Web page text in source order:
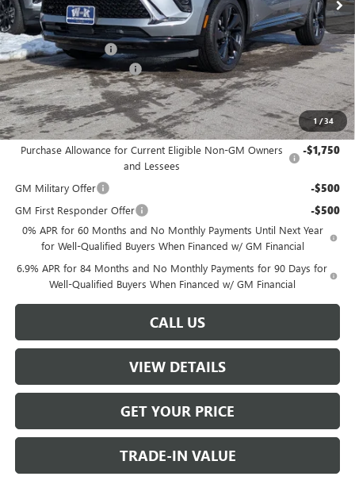
1 /34
Less
MSRP: $45,890
Documentation Fee +$499
W-K Envision Experience -$1,000
Sale Price: $45,389
Add. Offers you may Qualify For:
Purchase Allowance for Current Eligible Non-GM Owners
and Lessees
-$1,750
GM Military Offer -$500
GM First Responder Offer -$500
0% APR for 60 Months and No Monthly Payments Until Next Year
for Well-Qualified Buyers When Financed w/ GM Financial
6.9% APR for 84 Months and No Monthly Payments for 90 Days for
Well-Qualified Buyers When Financed w/ GM Financial
CALL US
VIEW DETAILS
GET YOUR PRICE
TRADE-IN VALUE